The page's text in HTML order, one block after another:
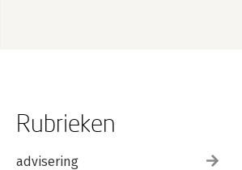
Rubrieken
advisering